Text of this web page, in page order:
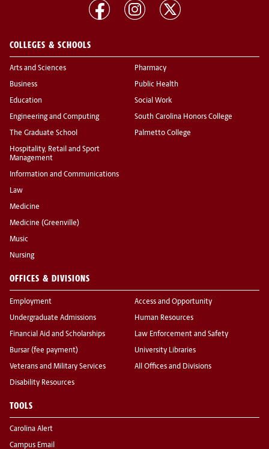
COLLEGES & SCHOOLS
Arts and Sciences
Business
Education
Engineering and Computing
The Graduate School
Hospitality, Retail and Sport
Management
Information and Communications
Law
Medicine
Medicine (Greenville)
Music
Nursing
Pharmacy
Public Health
Social Work
South Carolina Honors College
Palmetto College
OFFICES & DIVISIONS
Employment
Undergraduate Admissions
Financial Aid and Scholarships
Bursar (fee payment)
Veterans and Military Services
Disability Resources
Access and Opportunity
Human Resources
Law Enforcement and Safety
University Libraries
All Offices and Divisions
TOOLS
Carolina Alert
Campus Email